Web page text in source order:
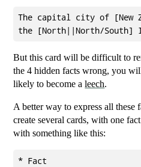
The capital city of [New
But this card will be difficult to
the 4 hidden facts wrong, you
likely to become aleech.
A better way to express all these
create several cards, with one
with something like this:
* Fact